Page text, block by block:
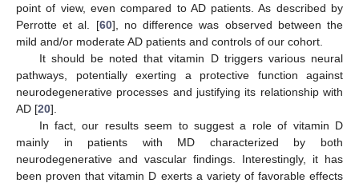
point of view, even compared to AD patients. As described by
Perrotte et al. [60], no difference was observed between the
mild and/or moderate AD patients and controls of our cohort.
It should be noted that vitamin D triggers various neural
pathways, potentially exerting a protective function against
neurodegenerative processes and justifying its relationship with
AD [20].
In fact, our results seem to suggest a role of vitamin D
mainly in patients with MD characterized by both
neurodegenerative and vascular findings. Interestingly, it has
been proven that vitamin D exerts a variety of favorable effects